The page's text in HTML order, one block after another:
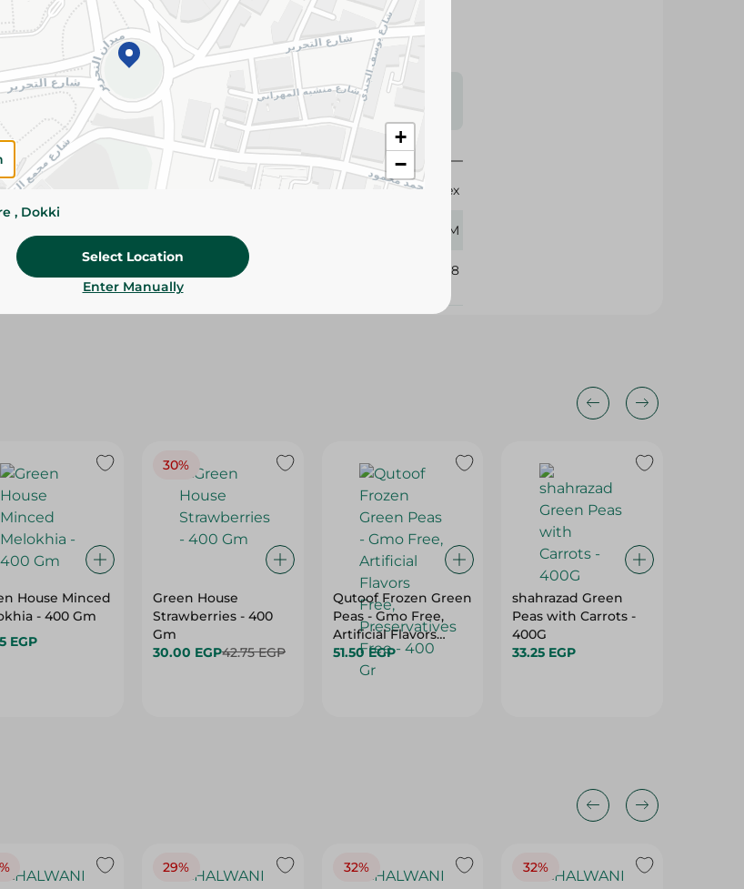
Givrex Small Okra is carefully selected and frozen to preserve
freshness, texture, and flavor. Perfect for traditional stews and
family meals.
Please Note:
Weights for scalable items may vary
slightly. Packaging may change based on availability.
Specifications
Givrex
400 GM
221668
House Minced
- 400 Gm
EGP
30%
Green House
Strawberries - 400
Gm
30.00 EGP42.75 EGP
Qutoof Frozen Green
Peas - Gmo Free,
Artificial Flavors
Free, Preservatives
Free - 400 Gr
51.50 EGP
shahrazad Green
Peas with Carrots -
400G
33.25 EGP
29% 32% 32%
+
−
, Dokki
Select Location
Enter Manually